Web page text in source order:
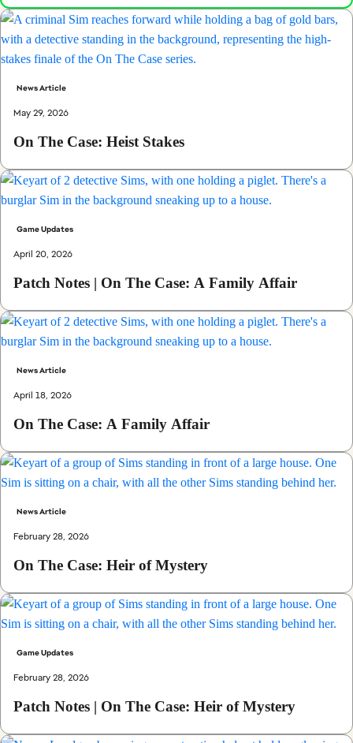
News Article
May 29, 2026
On The Case: Heist Stakes
Game Updates
April 20, 2026
Patch Notes | On The Case: A Family Affair
News Article
April 18, 2026
On The Case: A Family Affair
News Article
February 28, 2026
On The Case: Heir of Mystery
Game Updates
February 28, 2026
Patch Notes | On The Case: Heir of Mystery